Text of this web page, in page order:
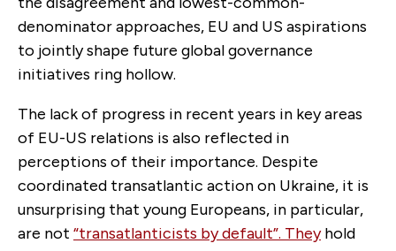
denominator approaches, EU and US aspirations
to jointly shape future global governance
initiatives ring hollow.
The lack of progress in recent years in key areas
of EU-US relations is also reflected in
perceptions of their importance. Despite
coordinated transatlantic action on Ukraine, it is
unsurprising that young Europeans, in particular,
are not “transatlanticists by default”. Theyhold